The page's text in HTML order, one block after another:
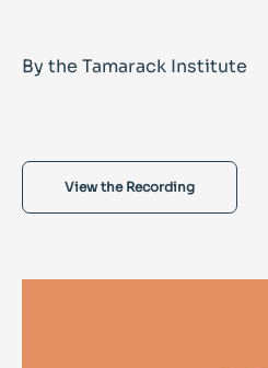
By the Tamarack Institute
View the Recording